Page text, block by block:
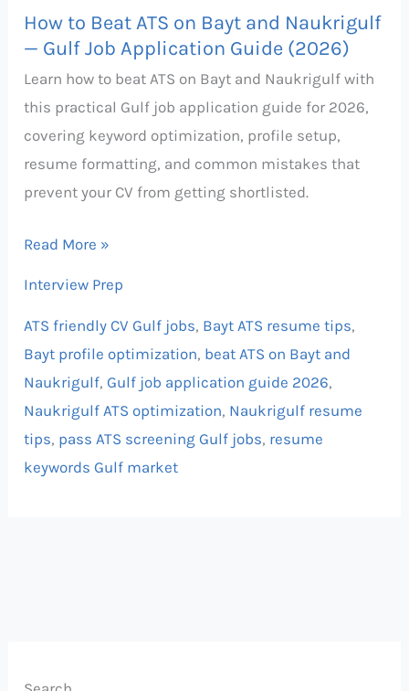
How to Beat ATS on Bayt and Naukrigulf
— Gulf Job Application Guide (2026)
Learn how to beat ATS on Bayt and Naukrigulf with
this practical Gulf job application guide for 2026,
covering keyword optimization, profile setup,
resume formatting, and common mistakes that
prevent your CV from getting shortlisted.
Job
Application
Guide
(2026)
Read More »
Interview Prep
ATS friendly CV Gulf jobs, Bayt ATS resume tips,
Bayt profile optimization, beat ATS on Bayt and
Naukrigulf, Gulf job application guide 2026,
Naukrigulf ATS optimization, Naukrigulf resume
tips, pass ATS screening Gulf jobs, resume
keywords Gulf market